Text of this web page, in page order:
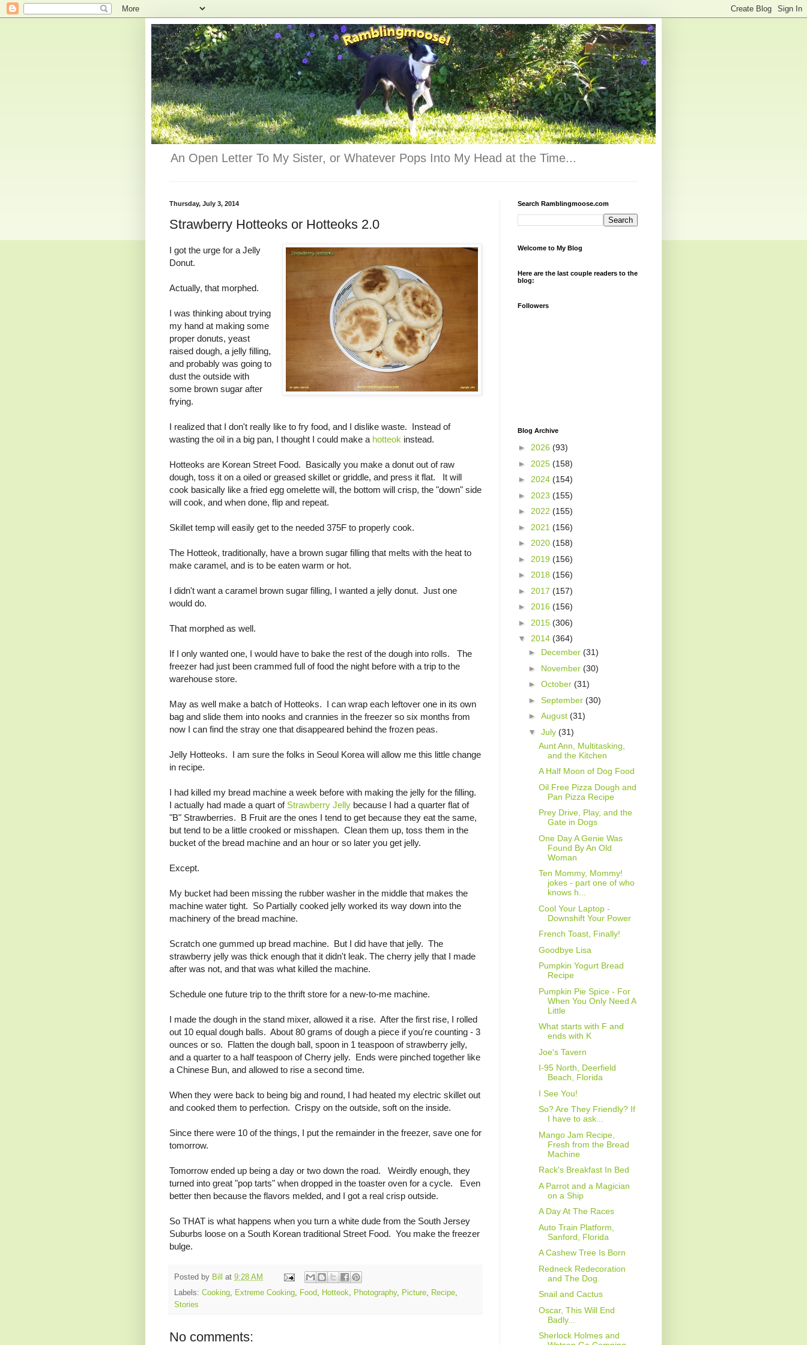
An Open Letter To My Sister, or Whatever Pops Into My Head at the Time...
Thursday, July 3, 2014
Strawberry Hotteoks or Hotteoks 2.0
I got the urge for a Jelly
Donut.
Actually, that morphed.
I was thinking about trying
my hand at making some
proper donuts, yeast
raised dough, a jelly filling,
and probably was going to
dust the outside with
some brown sugar after
frying.
I realized that I don't really like to fry food, and I dislike waste. Instead of
wasting the oil in a big pan, I thought I could make a hotteok instead.
Hotteoks are Korean Street Food. Basically you make a donut out of raw
dough, toss it on a oiled or greased skillet or griddle, and press it flat. It will
cook basically like a fried egg omelette will, the bottom will crisp, the "down" side
will cook, and when done, flip and repeat.
Skillet temp will easily get to the needed 375F to properly cook.
The Hotteok, traditionally, have a brown sugar filling that melts with the heat to
make caramel, and is to be eaten warm or hot.
I didn't want a caramel brown sugar filling, I wanted a jelly donut. Just one
would do.
That morphed as well.
If I only wanted one, I would have to bake the rest of the dough into rolls. The
freezer had just been crammed full of food the night before with a trip to the
warehouse store.
May as well make a batch of Hotteoks. I can wrap each leftover one in its own
bag and slide them into nooks and crannies in the freezer so six months from
now I can find the stray one that disappeared behind the frozen peas.
Jelly Hotteoks. I am sure the folks in Seoul Korea will allow me this little change
in recipe.
I had killed my bread machine a week before with making the jelly for the filling.
I actually had made a quart of Strawberry Jelly because I had a quarter flat of
"B" Strawberries. B Fruit are the ones I tend to get because they eat the same,
but tend to be a little crooked or misshapen. Clean them up, toss them in the
bucket of the bread machine and an hour or so later you get jelly.
Except.
My bucket had been missing the rubber washer in the middle that makes the
machine water tight. So Partially cooked jelly worked its way down into the
machinery of the bread machine.
Scratch one gummed up bread machine. But I did have that jelly. The
strawberry jelly was thick enough that it didn't leak. The cherry jelly that I made
after was not, and that was what killed the machine.
Schedule one future trip to the thrift store for a new-to-me machine.
I made the dough in the stand mixer, allowed it a rise. After the first rise, I rolled
out 10 equal dough balls. About 80 grams of dough a piece if you're counting - 3
ounces or so. Flatten the dough ball, spoon in 1 teaspoon of strawberry jelly,
and a quarter to a half teaspoon of Cherry jelly. Ends were pinched together like
a Chinese Bun, and allowed to rise a second time.
When they were back to being big and round, I had heated my electric skillet out
and cooked them to perfection. Crispy on the outside, soft on the inside.
Since there were 10 of the things, I put the remainder in the freezer, save one for
tomorrow.
Tomorrow ended up being a day or two down the road. Weirdly enough, they
turned into great "pop tarts" when dropped in the toaster oven for a cycle. Even
better then because the flavors melded, and I got a real crisp outside.
So THAT is what happens when you turn a white dude from the South Jersey
Suburbs loose on a South Korean traditional Street Food. You make the freezer
bulge.
Posted by Bill at 9:28 AM
Labels: Cooking, Extreme Cooking, Food, Hotteok, Photography, Picture, Recipe,
Stories
No comments:
Search Ramblingmoose.com
Welcome to My Blog
Here are the last couple readers to the
blog:
Followers
Blog Archive
► 2026 (93)
► 2025 (158)
► 2024 (154)
► 2023 (155)
► 2022 (155)
► 2021 (156)
► 2020 (158)
► 2019 (156)
► 2018 (156)
► 2017 (157)
► 2016 (156)
► 2015 (306)
▼ 2014 (364)
► December (31)
► November (30)
► October (31)
► September (30)
► August (31)
▼ July (31)
Aunt Ann, Multitasking,
and the Kitchen
A Half Moon of Dog Food
Oil Free Pizza Dough and
Pan Pizza Recipe
Prey Drive, Play, and the
Gate in Dogs
One Day A Genie Was
Found By An Old
Woman
Ten Mommy, Mommy!
jokes - part one of who
knows h...
Cool Your Laptop -
Downshift Your Power
French Toast, Finally!
Goodbye Lisa
Pumpkin Yogurt Bread
Recipe
Pumpkin Pie Spice - For
When You Only Need A
Little
What starts with F and
ends with K
Joe's Tavern
I-95 North, Deerfield
Beach, Florida
I See You!
So? Are They Friendly? If
I have to ask...
Mango Jam Recipe,
Fresh from the Bread
Machine
Rack's Breakfast In Bed
A Parrot and a Magician
on a Ship
A Day At The Races
Auto Train Platform,
Sanford, Florida
A Cashew Tree Is Born
Redneck Redecoration
and The Dog.
Snail and Cactus
Oscar, This Will End
Badly...
Sherlock Holmes and